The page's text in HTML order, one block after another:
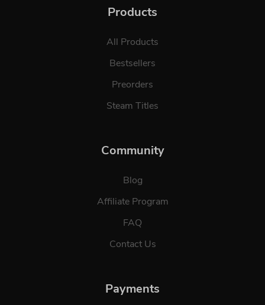
Products
All Products
Bestsellers
Preorders
Steam Titles
Community
Blog
Affiliate Program
FAQ
Contact Us
Payments